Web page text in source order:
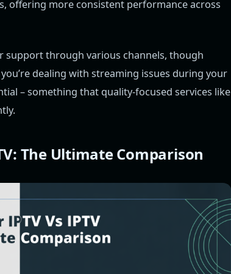
offering more consistent performance across
support through various channels, though
dealing with streaming issues during your
– something that quality-focused services like
The Ultimate Comparison